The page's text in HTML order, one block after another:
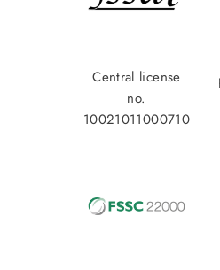
Central license
no.
10021011000710